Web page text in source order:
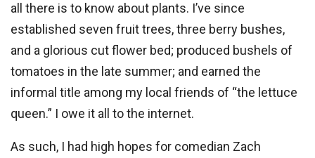
all there is to know about plants. I’ve since
established seven fruit trees, three berry bushes,
and a glorious cut flower bed; produced bushels of
tomatoes in the late summer; and earned the
informal title among my local friends of “the lettuce
queen.” I owe it all to the internet.
As such, I had high hopes for comedian Zach